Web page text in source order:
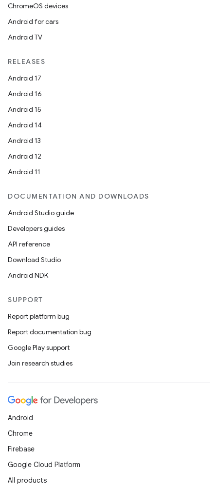
ChromeOS devices
Android for cars
Android TV
RELEASES
Android 17
Android 16
Android 15
Android 14
Android 13
Android 12
Android 11
DOCUMENTATION AND DOWNLOADS
Android Studio guide
Developers guides
API reference
Download Studio
Android NDK
SUPPORT
Report platform bug
Report documentation bug
Google Play support
Join research studies
Android
Chrome
Firebase
Google Cloud Platform
All products